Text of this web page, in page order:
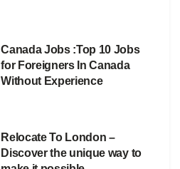
Canada Jobs :Top 10 Jobs
for Foreigners In Canada
Without Experience
Relocate To London –
Discover the unique way to